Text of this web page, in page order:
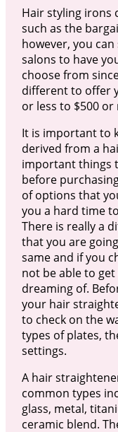
Hair styling irons
such as the
however, you
salons to have
choose from
different to offer
or less to $500 or
It is important to
derived from a
important things
before
of options that
you a hard time
There is really a
that you are
same and if you
not be able to
dreaming of.
your hair
to check on the
types of plates,
settings.
A hair
common types
glass, metal,
ceramic blend.